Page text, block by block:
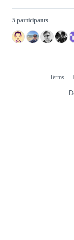
5 participants
Terms